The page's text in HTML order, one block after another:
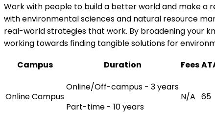
Work with people to build a better world and make a
with environmental sciences and natural resource
real-world strategies that work. By broadening your
working towards finding tangible solutions for
Campus
Duration Fees
Online Campus
Online/Off-campus - 3 years
Part-time - 10 years
N/A 65